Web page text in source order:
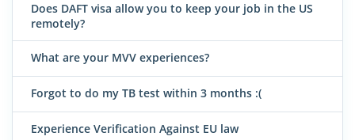
Does DAFT visa allow you to keep your job in the US
remotely?
What are your MVV experiences?
Forgot to do my TB test within 3 months :(
Experience Verification Against EU law